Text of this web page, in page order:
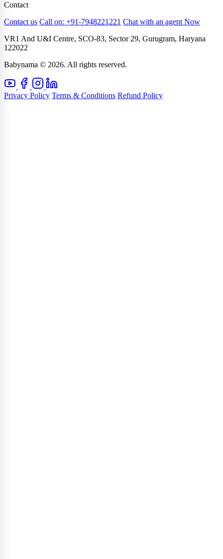
Contact
Contact us Call on: +91-7948221221 Chat with an agent Now
VR1 And U&I Centre, SCO-83, Sector 29, Gurugram, Haryana
122022
Babynama © 2026. All rights reserved.
Privacy Policy Terms & Conditions Refund Policy